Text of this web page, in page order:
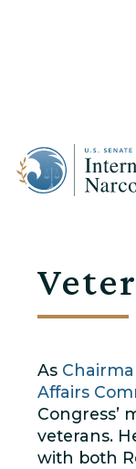
As
Affairs
Congress’
veterans.
with both